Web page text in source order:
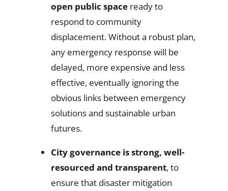
open public spaceready to
respond to community
displacement. Without a robust plan,
any emergency response will be
delayed, more expensive and less
effective, eventually ignoring the
obvious links between emergency
solutions and sustainable urban
futures.
City governance is strong, well-
resourced and transparent, to
ensure that disaster mitigation